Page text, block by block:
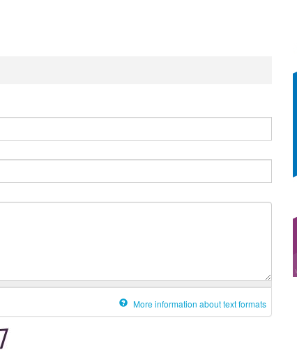
More information about text formats